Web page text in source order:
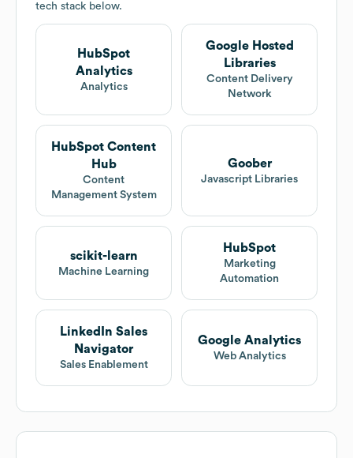
tech stack below.
HubSpot
Analytics
Analytics
Google Hosted
Libraries
Content Delivery
Network
HubSpot Content
Hub
Content
Management System
Goober
Javascript Libraries
scikit-learn
Machine Learning
HubSpot
Marketing
Automation
LinkedIn Sales
Navigator
Sales Enablement
Google Analytics
Web Analytics